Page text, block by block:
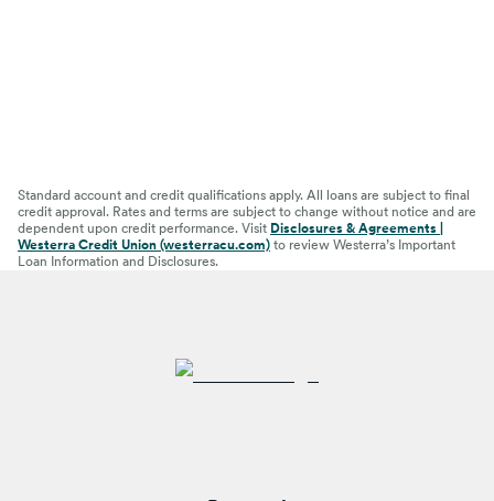
Standard account and credit qualifications apply. All loans are subject to final
credit approval. Rates and terms are subject to change without notice and are
dependent upon credit performance. Visit Disclosures & Agreements |
Westerra Credit Union (westerracu.com) to review Westerra’s Important
Loan Information and Disclosures.